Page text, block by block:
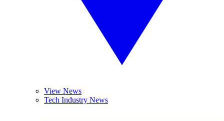
View News
Tech Industry News